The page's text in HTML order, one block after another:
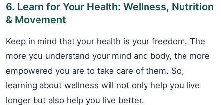
6. Learn for Your Health: Wellness, Nutrition
& Movement
Keep in mind that your health is your freedom. The
more you understand your mind and body, the more
empowered you are to take care of them. So,
learning about wellness will not only help you live
longer but also help you live better.